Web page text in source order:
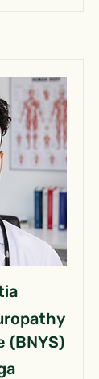
(BNYS)